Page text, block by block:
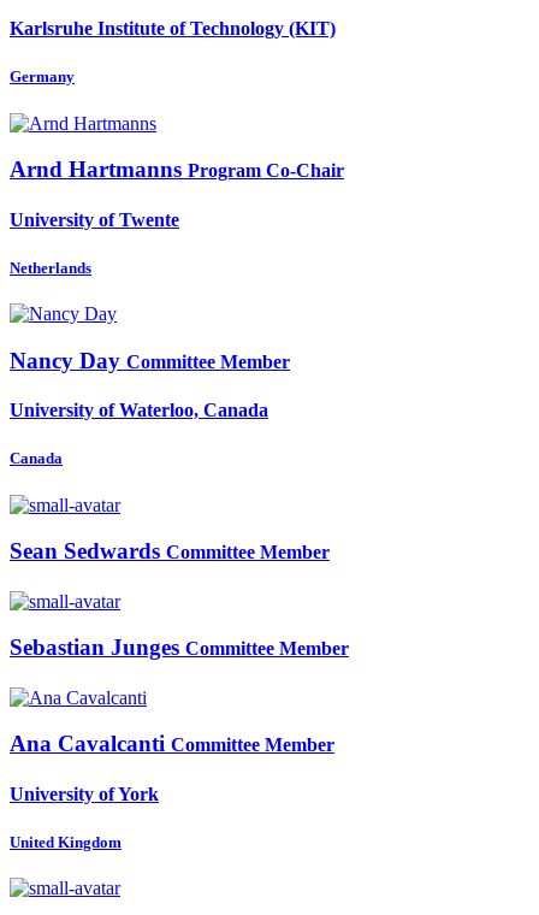
Karlsruhe Institute of Technology (KIT)
Germany
Arnd Hartmanns Program Co-Chair
University of Twente
Netherlands
Nancy Day Committee Member
University of Waterloo, Canada
Canada
Sean Sedwards Committee Member
Sebastian Junges Committee Member
Ana Cavalcanti Committee Member
University of York
United Kingdom